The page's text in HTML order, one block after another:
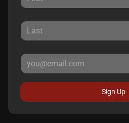
Sign Up